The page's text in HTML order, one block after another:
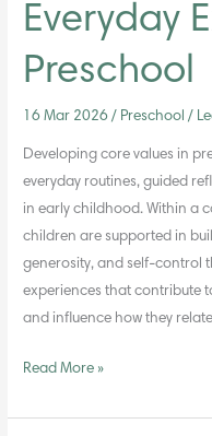
Everyday
Preschool
16 Mar 2026/ Preschool /
Developing core values in
everyday routines, guided
in early childhood. Within a
children are supported in
generosity, and self-control
experiences that contribute
and influence how they
Read More »